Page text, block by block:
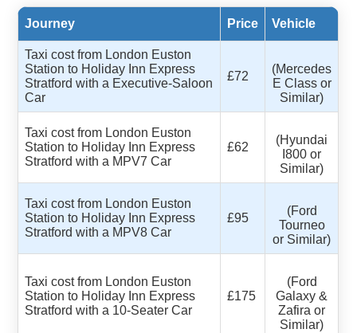
Journey Price Vehicle
Taxi cost from London Euston
Station to Holiday Inn Express
Stratford with a Executive-Saloon
Car
£72
(Mercedes
E Class or
Similar)
Taxi cost from London Euston
Station to Holiday Inn Express
Stratford with a MPV7 Car
£62
(Hyundai
I800 or
Similar)
Taxi cost from London Euston
Station to Holiday Inn Express
Stratford with a MPV8 Car
£95
(Ford
Tourneo
or Similar)
Taxi cost from London Euston
Station to Holiday Inn Express
Stratford with a 10-Seater Car
£175
(Ford
Galaxy &
Zafira or
Similar)